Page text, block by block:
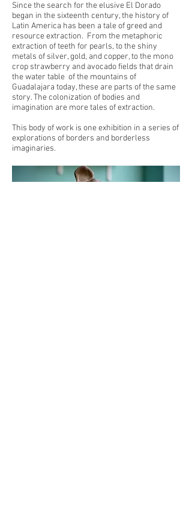
Since the search for the elusive El Dorado
began in the sixteenth century, the history of
Latin America has been a tale of greed and
resource extraction. From the metaphoric
extraction of teeth for pearls, to the shiny
metals of silver, gold, and copper, to the mono
crop strawberry and avocado fields that drain
the water table of the mountains of
Guadalajara today, these are parts of the same
story. The colonization of bodies and
imagination are more tales of extraction.
This body of work is one exhibition in a series of
explorations of borders and borderless
imaginaries.